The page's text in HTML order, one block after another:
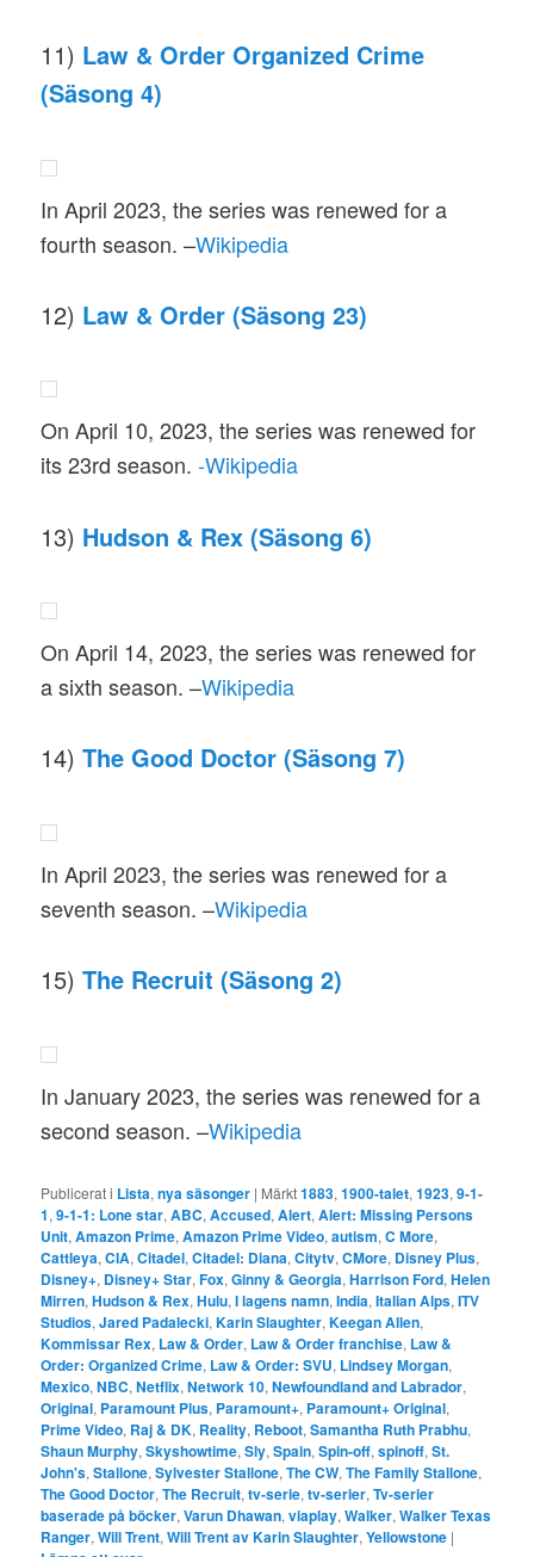
11) Law & Order Organized Crime
(Säsong 4)
In April 2023, the series was renewed for a
fourth season. –Wikipedia
12) Law & Order (Säsong 23)
On April 10, 2023, the series was renewed for
its 23rd season.-Wikipedia
13) Hudson & Rex (Säsong 6)
On April 14, 2023, the series was renewed for
a sixth season. –Wikipedia
14)The Good Doctor (Säsong 7)
In April 2023, the series was renewed for a
seventh season. –Wikipedia
15)The Recruit (Säsong 2)
In January 2023, the series was renewed for a
second season. –Wikipedia
Publicerat i Lista,nya säsonger | Märkt1883,1900-talet,1923,9-1-
1,9-1-1: Lone star,ABC,Accused,Alert,Alert: Missing Persons
Unit,Amazon Prime,Amazon Prime Video,autism,C More,
Cattleya,CIA,Citadel,Citadel: Diana,Citytv,CMore, Disney Plus,
Disney+, Disney+ Star,Fox,Ginny & Georgia,Harrison Ford,Helen
Mirren,Hudson & Rex,Hulu,I lagens namn,India,Italian Alps,ITV
Studios,Jared Padalecki,Karin Slaughter,Keegan Allen,
Kommissar Rex, Law & Order, Law & Order franchise, Law &
Order: Organized Crime, Law & Order: SVU, Lindsey Morgan,
Mexico,NBC,Netflix,Network 10,Newfoundland and Labrador,
Original, Paramount Plus, Paramount+, Paramount+ Original,
Prime Video, Raj & DK, Reality, Reboot,Samantha Ruth Prabhu,
Shaun Murphy,Skyshowtime,Sly,Spain,Spin-off,spinoff,St.
John's,Stallone,Sylvester Stallone,The CW,The Family Stallone,
The Good Doctor,The Recruit,tv-serie,tv-serier,Tv-serier
baserade på böcker,Varun Dhawan,viaplay,Walker,Walker Texas
Ranger,Will Trent,Will Trent av Karin Slaughter,Yellowstone |